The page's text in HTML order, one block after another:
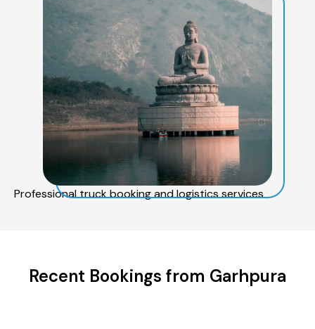
Professional truck booking and logistics services
Recent Bookings from Garhpura